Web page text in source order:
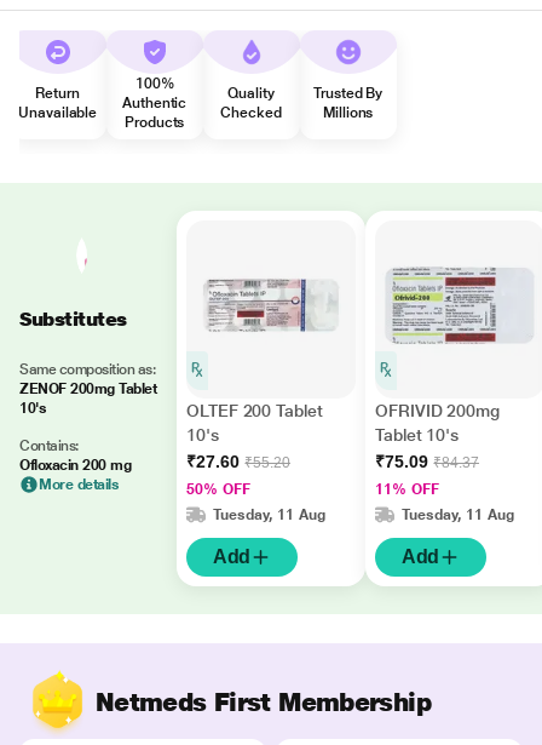
Return
Unavailable
100%
Authentic
Products
Quality
Checked
Trusted By
Millions
Substitutes
Same composition as:
ZENOF 200mg Tablet
10's
Contains:
Ofloxacin 200 mg
More details
OLTEF 200 Tablet
10's
₹27.60 ₹55.20
50% OFF
Tuesday, 11 Aug
Add
OFRIVID 200mg
Tablet 10's
₹75.09 ₹84.37
11% OFF
Tuesday, 11 Aug
Add
Netmeds First Membership